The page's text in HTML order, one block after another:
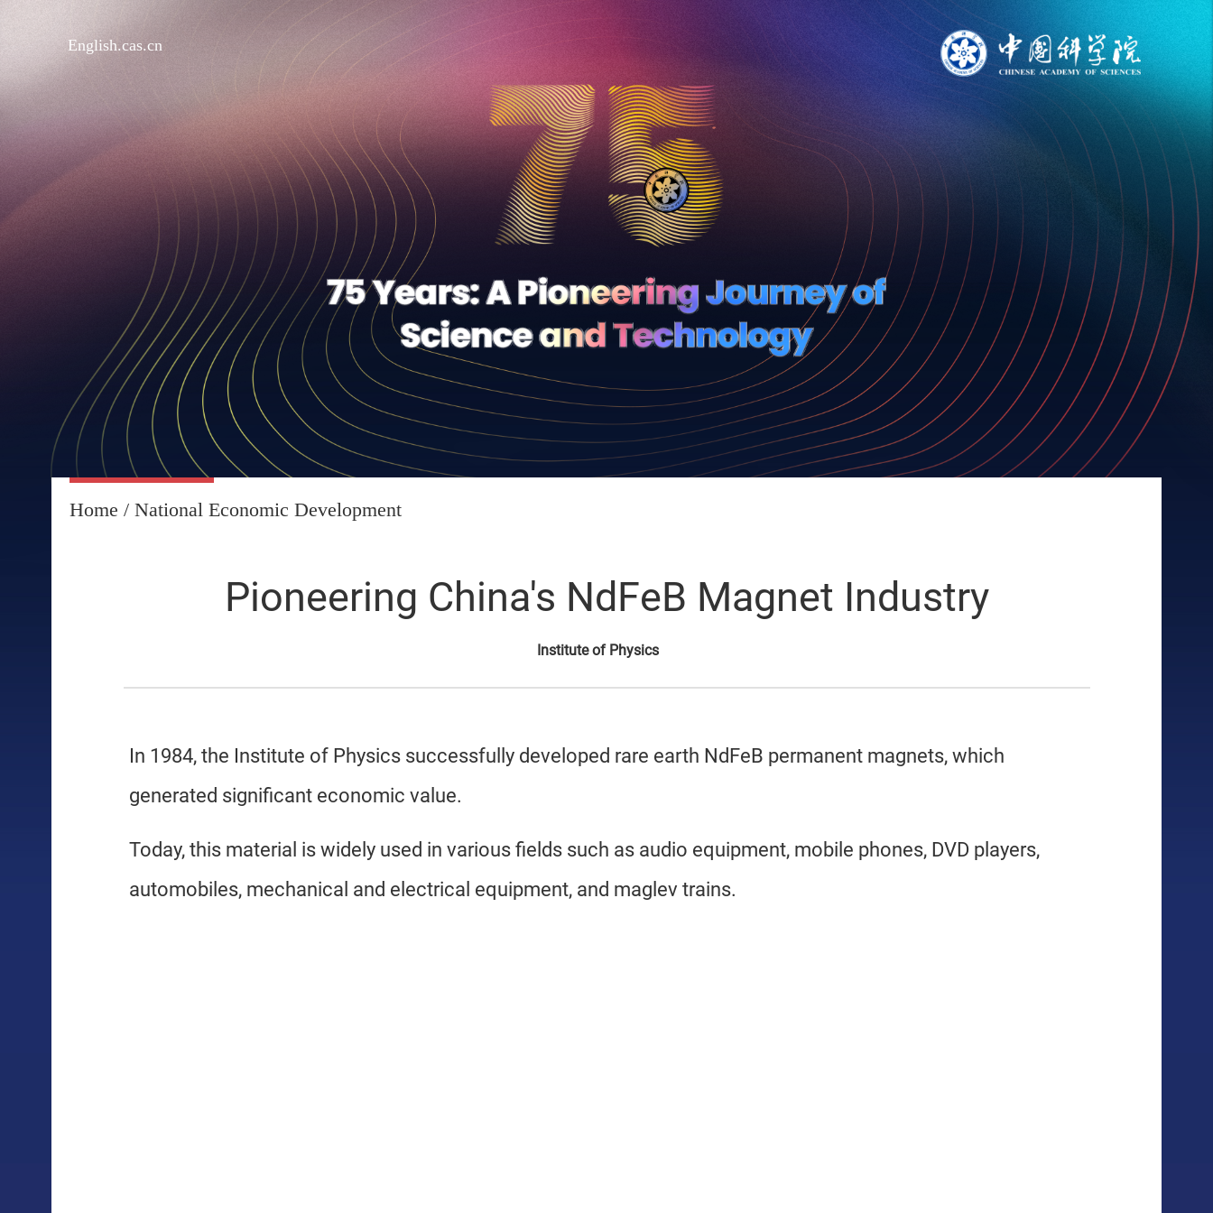
English.cas.cn
Home / National Economic Development
Pioneering China's NdFeB Magnet Industry
Institute of Physics
In 1984, the Institute of Physics successfully developed rare earth NdFeB permanent magnets, which
generated significant economic value.
Today, this material is widely used in various fields such as audio equipment, mobile phones, DVD players,
automobiles, mechanical and electrical equipment, and maglev trains.